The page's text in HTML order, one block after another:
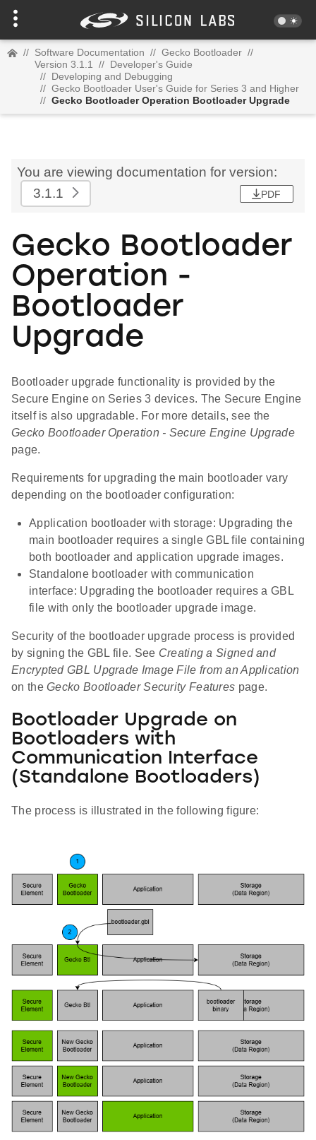
// Software Documentation // Gecko Bootloader //
Version 3.1.1
// Developer's Guide
// Developing and Debugging
// Gecko Bootloader User's Guide for Series 3 and Higher
// Gecko Bootloader Operation Bootloader Upgrade
You are viewing documentation for version:
3.1.1
PDF
Gecko Bootloader
Operation -
Bootloader
Upgrade
Bootloader upgrade functionality is provided by the
Secure Engine on Series 3 devices. The Secure Engine
itself is also upgradable. For more details, see the
Gecko Bootloader Operation - Secure Engine Upgrade
page.
Requirements for upgrading the main bootloader vary
depending on the bootloader configuration:
Application bootloader with storage: Upgrading the
main bootloader requires a single GBL file containing
both bootloader and application upgrade images.
Standalone bootloader with communication
interface: Upgrading the bootloader requires a GBL
file with only the bootloader upgrade image.
Security of the bootloader upgrade process is provided
by signing the GBL file. See Creating a Signed and
Encrypted GBL Upgrade Image File from an Application
on theGecko Bootloader Security Features page.
Bootloader Upgrade on
Bootloaders with
Communication Interface
(Standalone Bootloaders)
The process is illustrated in the following figure: